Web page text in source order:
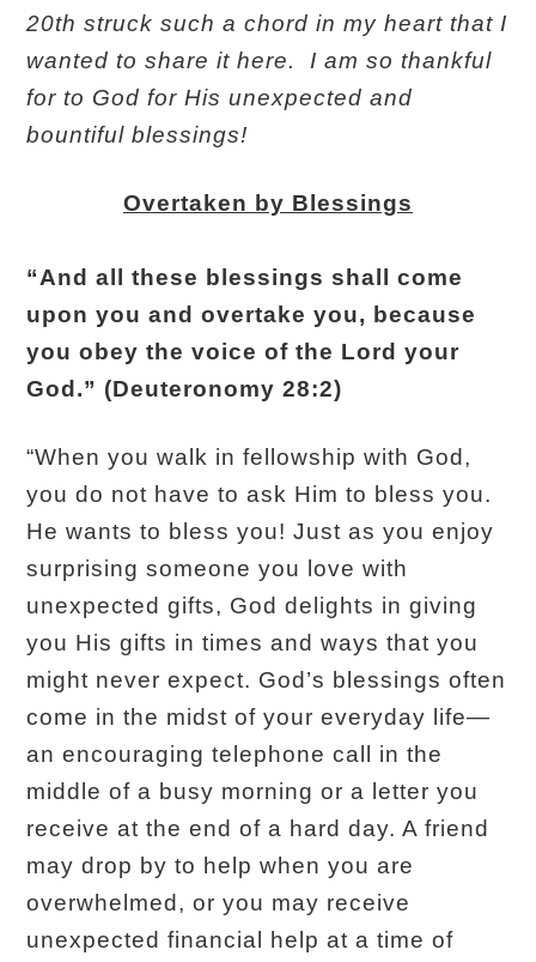
20th struck such a chord in my heart that I
wanted to share it here. I am so thankful
for to God for His unexpected and
bountiful blessings!
Overtaken by Blessings
“And all these blessings shall come
upon you and overtake you, because
you obey the voice of the Lord your
God.” (Deuteronomy 28:2)
“When you walk in fellowship with God,
you do not have to ask Him to bless you.
He wants to bless you! Just as you enjoy
surprising someone you love with
unexpected gifts, God delights in giving
you His gifts in times and ways that you
might never expect. God’s blessings often
come in the midst of your everyday life—
an encouraging telephone call in the
middle of a busy morning or a letter you
receive at the end of a hard day. A friend
may drop by to help when you are
overwhelmed, or you may receive
unexpected financial help at a time of